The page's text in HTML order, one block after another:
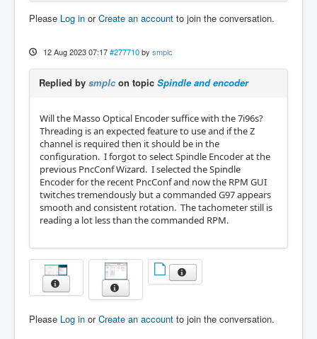
Please Log in orCreate an account to join the conversation.
12 Aug 2023 07:17 #277710 by smplc
Replied by smplcon topic Spindle and encoder
Will the Masso Optical Encoder suffice with the 7i96s?
Threading is an expected feature to use and if the Z
channel is required then it should be in the
configuration. I forgot to select Spindle Encoder at the
previous PncConf Wizard. I selected the Spindle
Encoder for the recent PncConf and now the RPM GUI
twitches tremendously but a commanded G97 appears
smooth and consistent rotation. The tachometer still is
reading a lot less than the commanded RPM.
Please Log in orCreate an account to join the conversation.